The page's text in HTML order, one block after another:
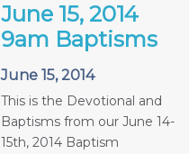
June 15, 2014
9am Baptisms
June 15, 2014
This is the Devotional and
Baptisms from our June 14-
15th, 2014 Baptism